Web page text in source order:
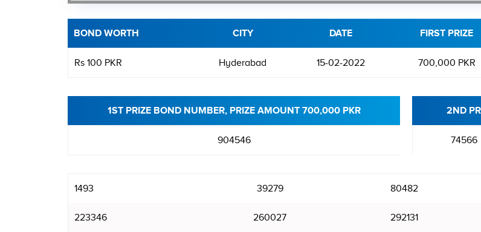
BOND WORTH CITY DATE FIRST PRIZE
Rs 100 PKR Hyderabad 15-02-2022 700,000 PKR
1ST PRIZE BOND NUMBER, PRIZE AMOUNT 700,000 PKR
904546
2ND
74566
1493 39279 80482
223346 260027 292131